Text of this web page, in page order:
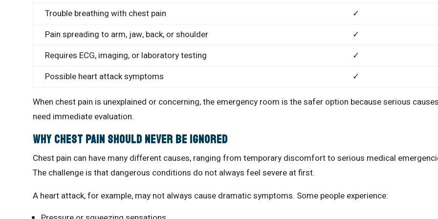
Trouble breathing with chest pain
✓
Pain spreading to arm, jaw, back, or shoulder
✓
Requires ECG, imaging, or laboratory testing
✓
Possible heart attack symptoms
✓
When chest pain is unexplained or concerning, the emergency room is the safer option because serious causes
need immediate evaluation.
Why Chest Pain Should Never Be Ignored
Chest pain can have many different causes, ranging from temporary discomfort to serious medical
The challenge is that dangerous conditions do not always feel severe at first.
A heart attack, for example, may not always cause dramatic symptoms. Some people experience: